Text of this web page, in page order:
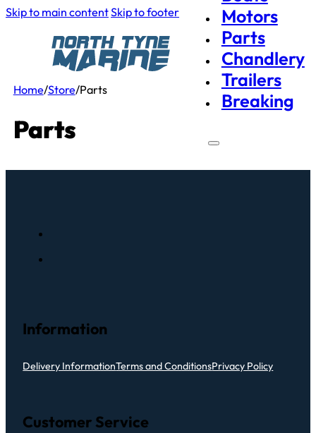
Skip to main contentSkip to footer
Motors
Parts
Chandlery
Trailers
Breaking
Home/Store/Parts
Parts
Information
Delivery InformationTerms and ConditionsPrivacy Policy
Customer Service